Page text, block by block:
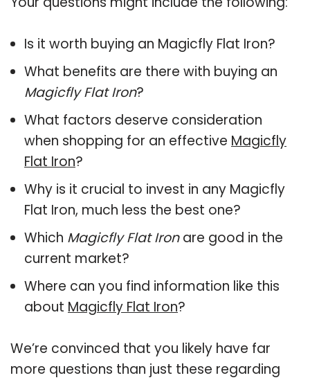
Is it worth buying an Magicfly Flat Iron?
What benefits are there with buying an
Magicfly Flat Iron?
What factors deserve consideration
when shopping for an effective Magicfly
Flat Iron?
Why is it crucial to invest in any Magicfly
Flat Iron, much less the best one?
Which Magicfly Flat Ironare good in the
current market?
Where can you find information like this
about Magicfly Flat Iron?
We’re convinced that you likely have far
more questions than just these regarding